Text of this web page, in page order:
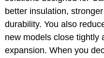
better insulation,
durability. You also
new models close tightly
expansion. When you